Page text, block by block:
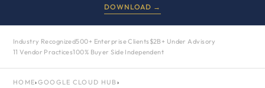
DOWNLOAD →
Industry Recognized500+ Enterprise Clients $2B+ Under Advisory
11 Vendor Practices100% Buyer Side Independent
HOME›GOOGLE CLOUD HUB›